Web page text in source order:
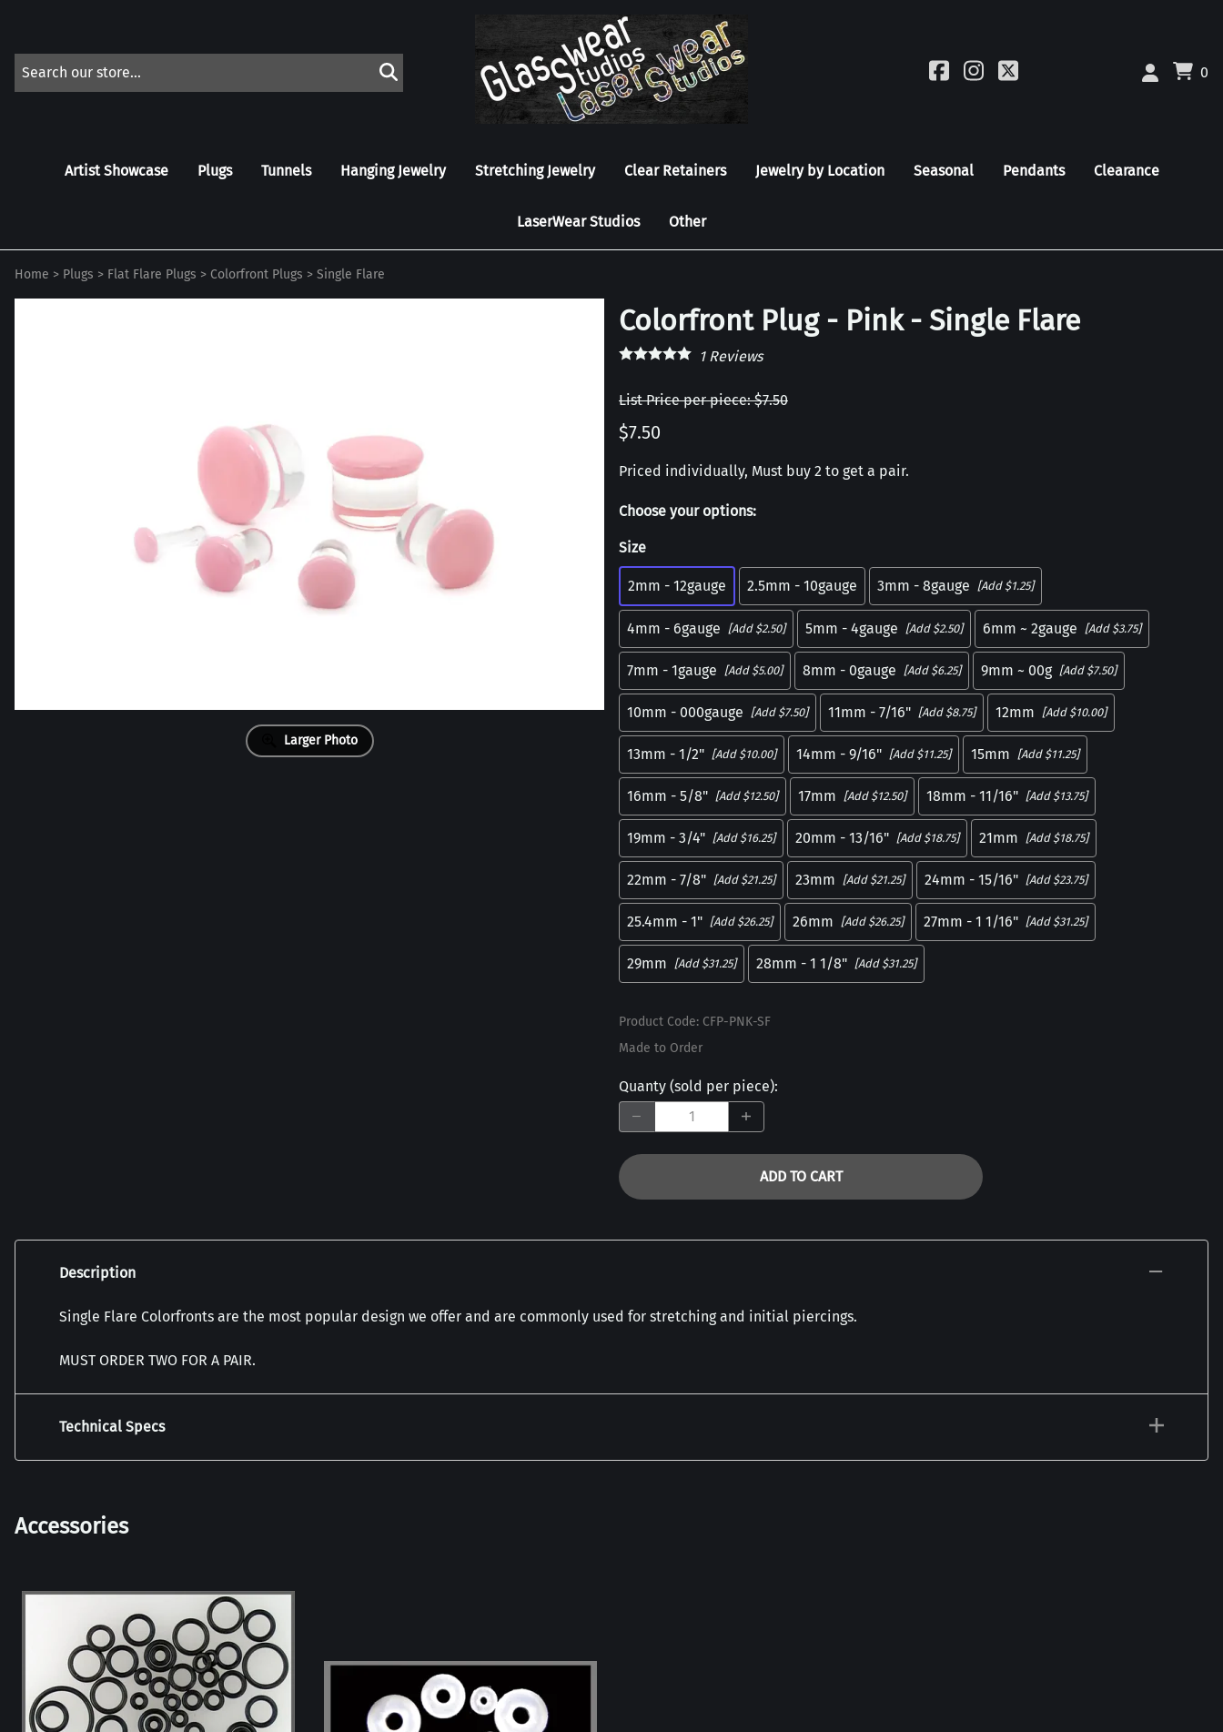
0
Artist Showcase Plugs Tunnels Hanging Jewelry Stretching Jewelry Clear Retainers Jewelry by Location Seasonal Pendants Clearance
LaserWear Studios Other
Home > Plugs > Flat Flare Plugs > Colorfront Plugs > Single Flare
Larger Photo
Colorfront Plug - Pink - Single Flare
1Reviews
List Price per piece: $7.50
$7.50
Priced individually, Must buy 2 to get a pair.
Choose your options:
Size
2mm - 12gauge 2.5mm - 10gauge 3mm - 8gauge [Add $1.25]
4mm - 6gauge [Add $2.50] 5mm - 4gauge [Add $2.50] 6mm ~ 2gauge [Add $3.75]
7mm - 1gauge [Add $5.00] 8mm - 0gauge [Add $6.25] 9mm ~ 00g [Add $7.50]
10mm - 000gauge [Add $7.50] 11mm - 7/16" [Add $8.75] 12mm [Add $10.00]
13mm - 1/2" [Add $10.00] 14mm - 9/16" [Add $11.25] 15mm [Add $11.25]
16mm - 5/8" [Add $12.50] 17mm [Add $12.50] 18mm - 11/16" [Add $13.75]
19mm - 3/4" [Add $16.25] 20mm - 13/16" [Add $18.75] 21mm [Add $18.75]
22mm - 7/8" [Add $21.25] 23mm [Add $21.25] 24mm - 15/16" [Add $23.75]
25.4mm - 1" [Add $26.25] 26mm [Add $26.25] 27mm - 1 1/16" [Add $31.25]
29mm [Add $31.25] 28mm - 1 1/8" [Add $31.25]
Product Code: CFP-PNK-SF
Made to Order
Quanty (sold per piece):
ADD TO CART
Description
Single Flare Colorfronts are the most popular design we offer and are commonly used for stretching and initial piercings.
MUST ORDER TWO FOR A PAIR.
Technical Specs
Accessories